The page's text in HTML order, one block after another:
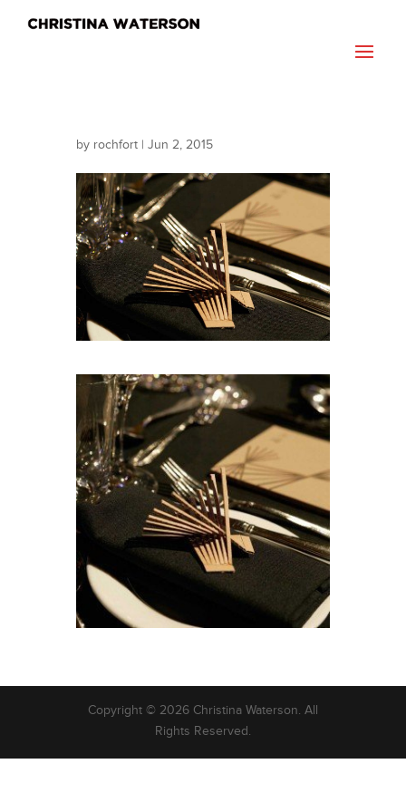
by rochfort | Jun 2, 2015
Copyright © 2026 Christina Waterson. All
Rights Reserved.